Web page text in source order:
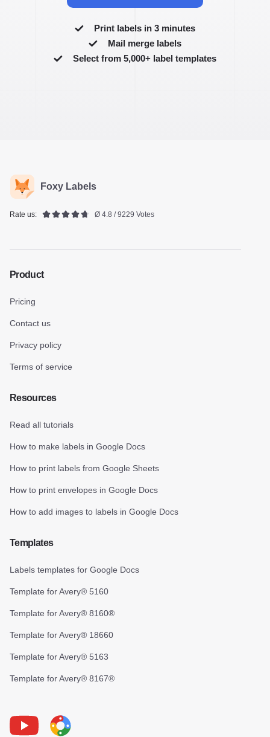
Print labels in 3 minutes
Mail merge labels
Select from 5,000+ label templates
Foxy Labels
Rate us: Ø 4.8 / 9229 Votes
Product
Pricing
Contact us
Privacy policy
Terms of service
Resources
Read all tutorials
How to make labels in Google Docs
How to print labels from Google Sheets
How to print envelopes in Google Docs
How to add images to labels in Google Docs
Templates
Labels templates for Google Docs
Template for Avery® 5160
Template for Avery® 8160®
Template for Avery® 18660
Template for Avery® 5163
Template for Avery® 8167®